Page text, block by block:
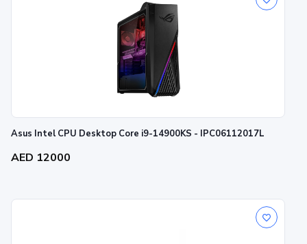
Asus Intel CPU Desktop Core i9-14900KS - IPC06112017L
AED 12000